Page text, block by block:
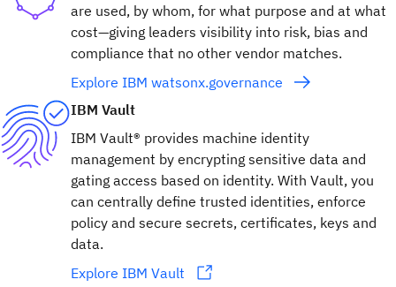
are used, by whom, for what purpose and at what
cost—giving leaders visibility into risk, bias and
compliance that no other vendor matches.
Explore IBM watsonx.governance
IBM Vault
IBM Vault® provides machine identity
management by encrypting sensitive data and
gating access based on identity. With Vault, you
can centrally define trusted identities, enforce
policy and secure secrets, certificates, keys and
data.
Explore IBM Vault